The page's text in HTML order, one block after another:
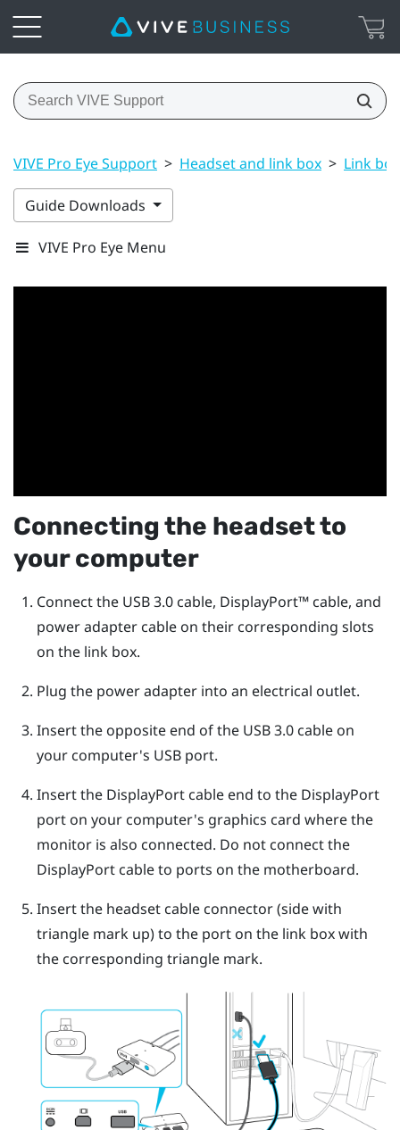
VIVE Pro Eye Support > Headset and link box > Link box
Guide Downloads
VIVE Pro Eye Menu
Connecting the headset to
your computer
Connect the USB 3.0 cable, DisplayPort™cable, and
power adapter cable on their corresponding slots
on the link box.
Plug the power adapter into an electrical outlet.
Insert the opposite end of the USB 3.0 cable on
your computer's USB port.
Insert the DisplayPortcable end to the DisplayPort
port on your computer's graphics card where the
monitor is also connected. Do not connect the
DisplayPortcable to ports on the motherboard.
Insert the headset cable connector (side with
triangle mark up) to the port on the link box with
the corresponding triangle mark.